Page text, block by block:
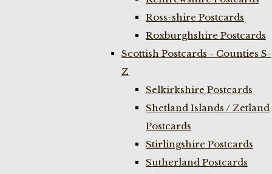
Ross-shire Postcards
Roxburghshire Postcards
Scottish Postcards - Counties S-
Z
Selkirkshire Postcards
Shetland Islands / Zetland
Postcards
Stirlingshire Postcards
Sutherland Postcards